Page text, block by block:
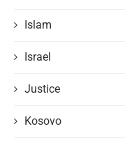
Islam
Israel
Justice
Kosovo